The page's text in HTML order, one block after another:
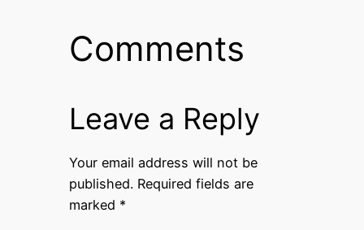
Comments
Leave a Reply
Your email address will not be
published. Required fields are
marked *